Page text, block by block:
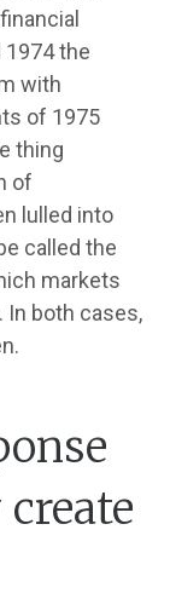
1974 the
with
of 1975
thing
of
lulled into
called the
markets
In both cases,